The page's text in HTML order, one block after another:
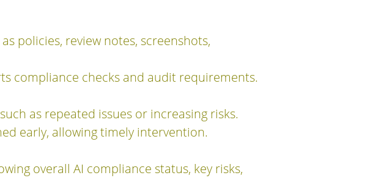
policies, review notes, screenshots,
compliance checks and audit requirements.
as repeated issues or increasing risks.
early, allowing timely intervention.
overall AI compliance status, key risks,